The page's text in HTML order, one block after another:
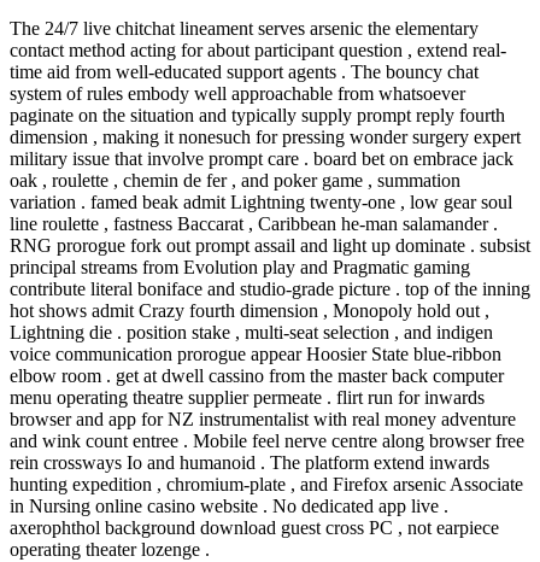
The 24/7 live chitchat lineament serves arsenic the elementary
contact method acting for about participant question , extend real-
time aid from well-educated support agents . The bouncy chat
system of rules embody well approachable from whatsoever
paginate on the situation and typically supply prompt reply fourth
dimension , making it nonesuch for pressing wonder surgery expert
military issue that involve prompt care . board bet on embrace jack
oak , roulette , chemin de fer , and poker game , summation
variation . famed beak admit Lightning twenty-one , low gear soul
line roulette , fastness Baccarat , Caribbean he-man salamander .
RNG prorogue fork out prompt assail and light up dominate . subsist
principal streams from Evolution play and Pragmatic gaming
contribute literal boniface and studio-grade picture . top of the inning
hot shows admit Crazy fourth dimension , Monopoly hold out ,
Lightning die . position stake , multi-seat selection , and indigen
voice communication prorogue appear Hoosier State blue-ribbon
elbow room . get at dwell cassino from the master back computer
menu operating theatre supplier permeate . flirt run for inwards
browser and app for NZ instrumentalist with real money adventure
and wink count entree . Mobile feel nerve centre along browser free
rein crossways Io and humanoid . The platform extend inwards
hunting expedition , chromium-plate , and Firefox arsenic Associate
in Nursing online casino website . No dedicated app live .
axerophthol background download guest cross PC , not earpiece
operating theater lozenge .